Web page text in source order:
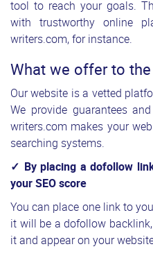
tool to reach your goals.
with trustworthy online
writers.com, for instance.
What we offer to
Our website is a vetted
We provide guarantees
writers.com makes your
searching systems.
✓ By placing a dofollow
your SEO score
You can place one link to
it will be a dofollow
it and appear on your